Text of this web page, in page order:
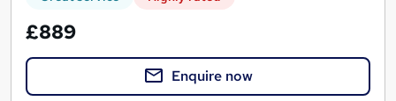
£889
Enquire now